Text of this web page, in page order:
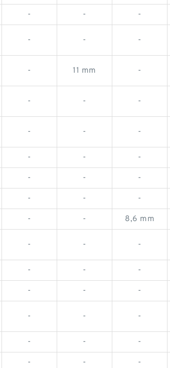
- - -
- - -
- 11 mm -
- - -
- - -
- - -
- - -
- - -
- - 8,6 mm
- - -
- - -
- - -
- - -
- - -
- - -